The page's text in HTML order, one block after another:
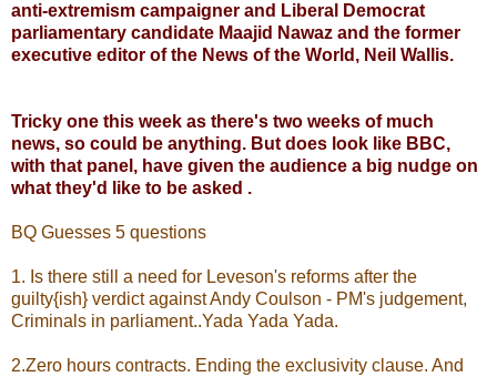
anti-extremism campaigner and Liberal Democrat
parliamentary candidate Maajid Nawaz and the former
executive editor of the News of the World, Neil Wallis.
Tricky one this week as there's two weeks of much
news, so could be anything. But does look like BBC,
with that panel, have given the audience a big nudge on
what they'd like to be asked .
BQ Guesses 5 questions
1. Is there still a need for Leveson's reforms after the
guilty{ish} verdict against Andy Coulson - PM's judgement,
Criminals in parliament..Yada Yada Yada.
2.Zero hours contracts. Ending the exclusivity clause. And